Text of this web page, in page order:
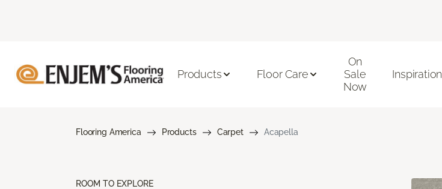
Products Floor Care
On
Sale
Now
Inspiration
Flooring America Products Carpet Acapella
ROOM TO EXPLORE